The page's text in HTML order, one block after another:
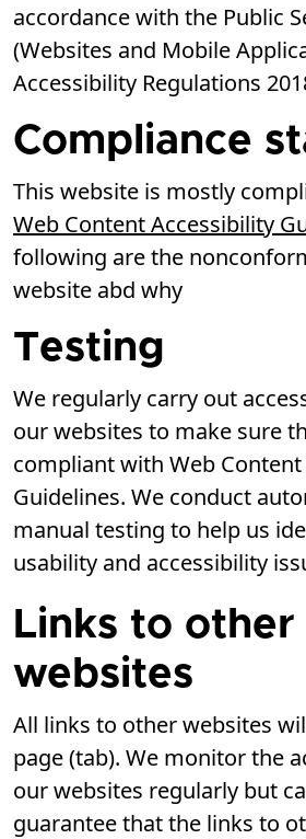
accordance with the Public
(Websites and Mobile
Accessibility Regulations
Compliance
This website is mostly
Web Content Accessibility
following are the
website abd why
Testing
We regularly carry out
our websites to make sure
compliant with Web
Guidelines. We conduct
manual testing to help us
usability and accessibility
Links to other
websites
All links to other websites
page (tab). We monitor the
our websites regularly but
guarantee that the links to